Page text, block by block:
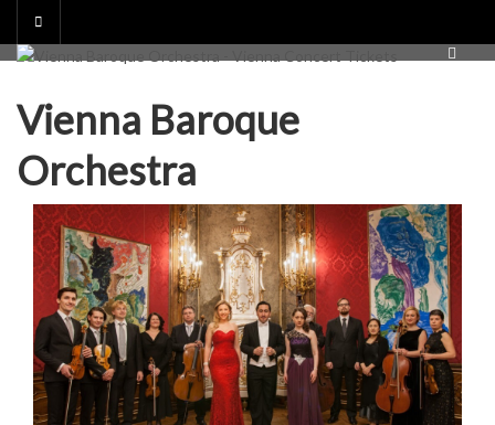
content
Vienna Baroque
Orchestra